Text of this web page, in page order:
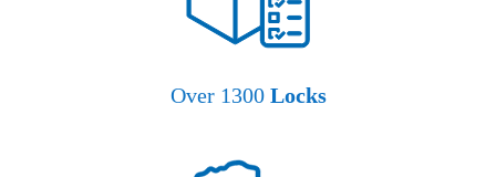
Over 1300 Locks